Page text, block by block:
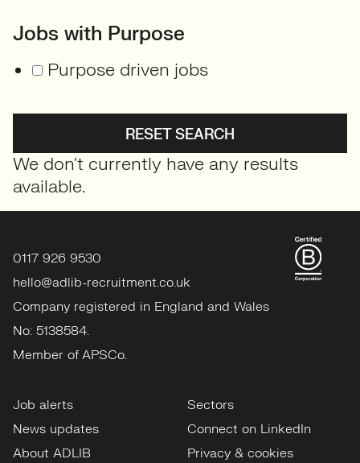
Jobs with Purpose
Purpose driven jobs
RESET SEARCH
We don't currently have any results
available.
0117 926 9530
hello@adlib-recruitment.co.uk
Company registered in England and Wales
No: 5138584.
Member of APSCo.
Job alerts
News updates
About ADLIB
Sectors
Connect on LinkedIn
Privacy & cookies